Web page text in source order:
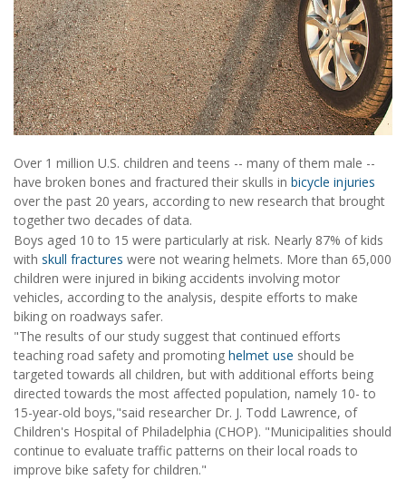
Over 1 million U.S. children and teens -- many of them male --
have broken bones and fractured their skulls in bicycle injuries
over the past 20 years, according to new research that brought
together two decades of data.
Boys aged 10 to 15 were particularly at risk. Nearly 87% of kids
with skull fractures were not wearing helmets. More than 65,000
children were injured in biking accidents involving motor
vehicles, according to the analysis, despite efforts to make
biking on roadways safer.
"The results of our study suggest that continued efforts
teaching road safety and promoting helmet use should be
targeted towards all children, but with additional efforts being
directed towards the most affected population, namely 10- to
15-year-old boys,"said researcher Dr. J. Todd Lawrence, of
Children's Hospital of Philadelphia (CHOP). "Municipalities should
continue to evaluate traffic patterns on their local roads to
improve bike safety for children."